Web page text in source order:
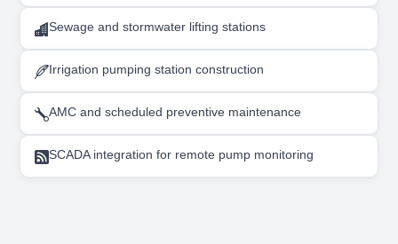
Sewage and stormwater lifting stations
Irrigation pumping station construction
AMC and scheduled preventive maintenance
SCADA integration for remote pump monitoring